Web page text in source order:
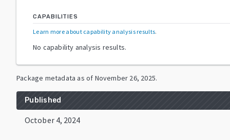
CAPABILITIES
Learn more about capability analysis results.
No capability analysis results.
Package metadata as of November 26, 2025.
Published
October 4, 2024